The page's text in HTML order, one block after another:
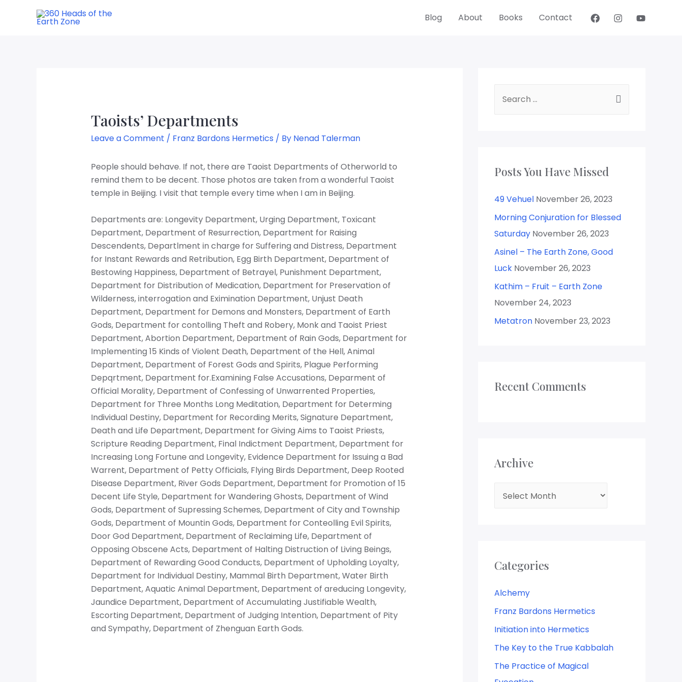
Blog About Books Contact
Taoists’ Departments
Leave a Comment / Franz Bardons Hermetics / By Nenad Talerman
People should behave. If not, there are Taoist Departments of Otherworld to
remind them to be decent. Those photos are taken from a wonderful Taoist
temple in Beijing. I visit that temple every time when I am in Beijing.
Departments are: Longevity Department, Urging Department, Toxicant
Department, Department of Resurrection, Department for Raising
Descendents, Departlment in charge for Suffering and Distress, Department
for Instant Rewards and Retribution, Egg Birth Department, Department of
Bestowing Happiness, Department of Betrayel, Punishment Department,
Department for Distribution of Medication, Department for Preservation of
Wilderness, interrogation and Eximination Department, Unjust Death
Department, Department for Demons and Monsters, Department of Earth
Gods, Department for contolling Theft and Robery, Monk and Taoist Priest
Department, Abortion Department, Department of Rain Gods, Department for
Implementing 15 Kinds of Violent Death, Department of the Hell, Animal
Department, Department of Forest Gods and Spirits, Plague Performing
Depqrtment, Department for.Examining False Accusations, Deparment of
Official Morality, Department of Confessing of Unwarrented Properties,
Department for Three Months Long Meditation, Department for Determing
Individual Destiny, Department for Recording Merits, Signature Department,
Death and Life Department, Department for Giving Aims to Taoist Priests,
Scripture Reading Department, Final Indictment Department, Department for
Increasing Long Fortune and Longevity, Evidence Department for Issuing a Bad
Warrent, Department of Petty Officials, Flying Birds Department, Deep Rooted
Disease Department, River Gods Department, Department for Promotion of 15
Decent Life Style, Department for Wandering Ghosts, Department of Wind
Gods, Department of Supressing Schemes, Department of City and Township
Gods, Department of Mountin Gods, Department for Conteolling Evil Spirits,
Door God Department, Department of Reclaiming Life, Department of
Opposing Obscene Acts, Department of Halting Distruction of Living Beings,
Department of Rewarding Good Conducts, Department of Upholding Loyalty,
Department for Individual Destiny, Mammal Birth Department, Water Birth
Department, Aquatic Animal Department, Department of areducing Longevity,
Jaundice Department, Department of Accumulating Justifiable Wealth,
Escorting Department, Department of Judging Intention, Department of Pity
and Sympathy, Department of Zhenguan Earth Gods.
Posts You Have Missed
49 Vehuel November 26, 2023
Morning Conjuration for Blessed
Saturday November 26, 2023
Asinel – The Earth Zone, Good
Luck November 26, 2023
Kathim – Fruit – Earth Zone
November 24, 2023
Metatron November 23, 2023
Recent Comments
Archive
Categories
Alchemy
Franz Bardons Hermetics
Initiation into Hermetics
The Key to the True Kabbalah
The Practice of Magical